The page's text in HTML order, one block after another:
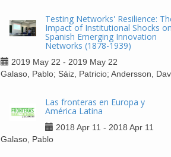
Testing Networks' Resilience:
Impact of Institutional Shocks
Spanish Emerging Innovation
Networks (1878-1939)
2019 May 22 - 2019 May 22
Galaso, Pablo; Sáiz, Patricio; Andersson,
Las fronteras en Europa y
América Latina
2018 Apr 11 - 2018 Apr 11
Galaso, Pablo